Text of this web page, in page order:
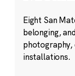
Eight San
belonging,
installations.